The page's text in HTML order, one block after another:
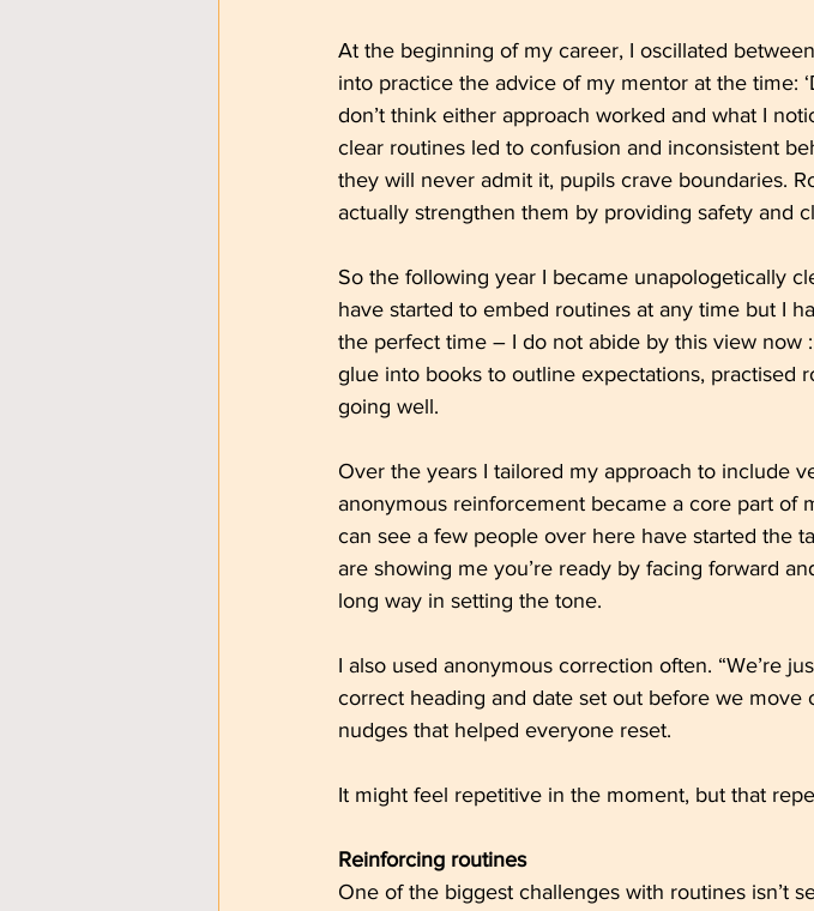
At the beginning of my career, I oscillated
into practice the advice of my mentor at the time:
don’t think either approach worked and what I
clear routines led to confusion and inconsistent
they will never admit it, pupils crave boundaries.
actually strengthen them by providing safety and
So the following year I became unapologetically
have started to embed routines at any time but I
the perfect time – I do not abide by this view now
glue into books to outline expectations, practised
going well.
Over the years I tailored my approach to include
anonymous reinforcement became a core part of
can see a few people over here have started the
are showing me you’re ready by facing forward
long way in setting the tone.
I also used anonymous correction often. “We’re
correct heading and date set out before we move
nudges that helped everyone reset.
It might feel repetitive in the moment, but that
Reinforcing routines
One of the biggest challenges with routines isn’t